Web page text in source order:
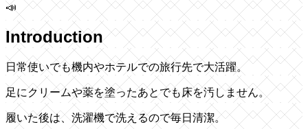
📣
Introduction
日常使いでも機内やホテルでの旅行先で大活躍。
足にクリームや薬を塗ったあとでも床を汚しません。
履いた後は、洗濯機で洗えるので毎日清潔。